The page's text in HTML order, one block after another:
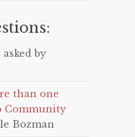
asked by
than one
Community
Bozman